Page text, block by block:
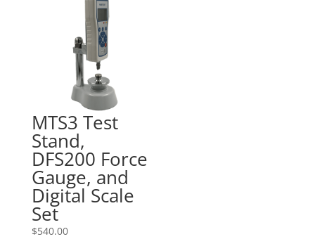
MTS3 Test
Stand,
DFS200 Force
Gauge, and
Digital Scale
Set
$540.00